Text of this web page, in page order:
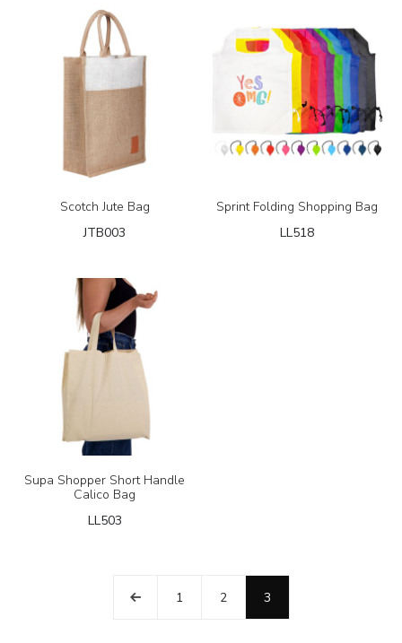
Scotch Jute Bag
JTB003
Sprint Folding Shopping Bag
LL518
Supa Shopper Short Handle
Calico Bag
LL503
1 2 3